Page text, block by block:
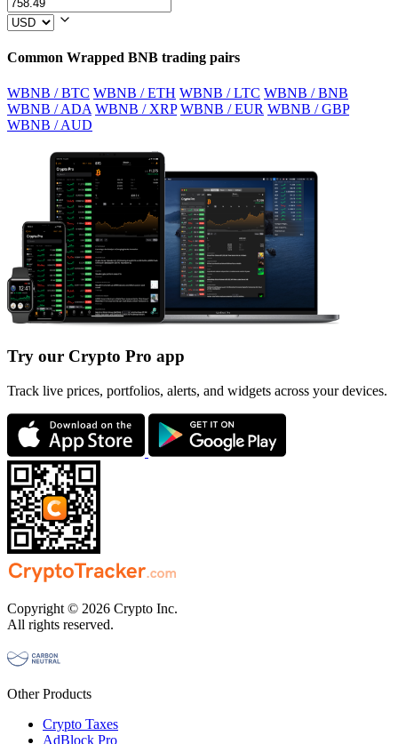
Common Wrapped BNB trading pairs
WBNB / BTC WBNB / ETH WBNB / LTC WBNB / BNB
WBNB / ADA WBNB / XRP WBNB / EUR WBNB / GBP
WBNB / AUD
Try our Crypto Pro app
Track live prices, portfolios, alerts, and widgets across your devices.
Copyright © 2026 Crypto Inc.
All rights reserved.
Other Products
Crypto Taxes
AdBlock Pro